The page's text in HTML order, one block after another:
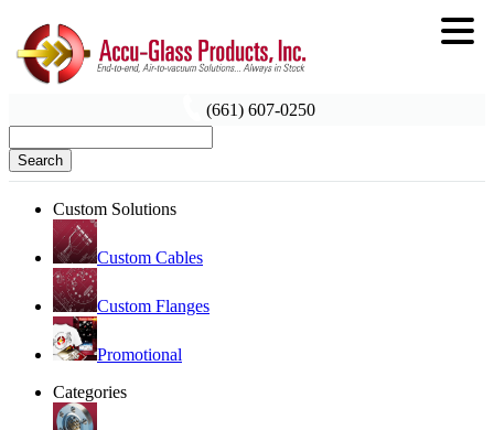
(661) 607-0250
Search
Custom Solutions
Custom Cables
Custom Flanges
Promotional
Categories